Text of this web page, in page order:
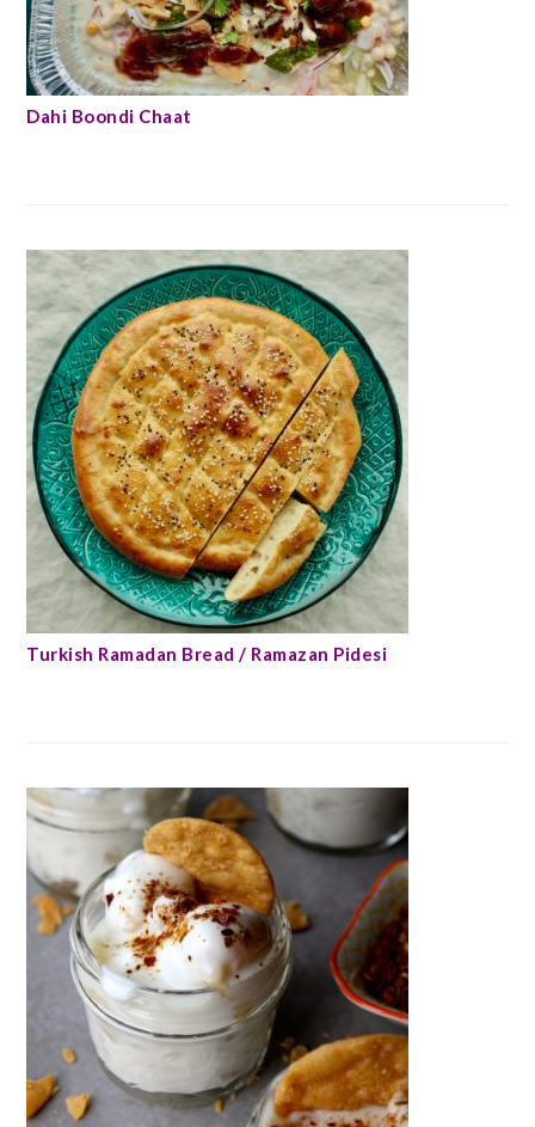
Dahi Boondi Chaat
Turkish Ramadan Bread / Ramazan Pidesi